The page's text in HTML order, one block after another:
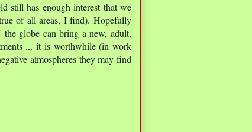
still has enough interest that we
of all areas, I find). Hopefully
globe can bring a new, adult,
... it is worthwhile (in work
atmospheres they may find